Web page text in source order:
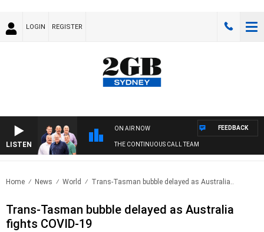
LOGIN REGISTER
LISTEN
ON AIR NOW
THE CONTINUOUS CALL TEAM
FEEDBACK
Home News World Trans-Tasman bubble delayed as Australia..
Trans-Tasman bubble delayed as Australia
fights COVID-19